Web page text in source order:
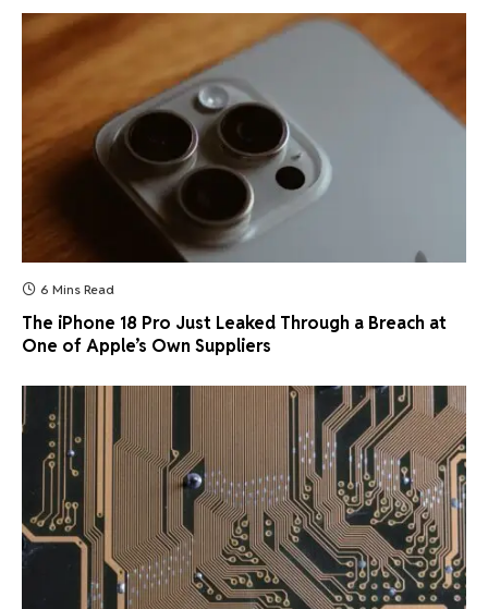
6 Mins Read
The iPhone 18 Pro Just Leaked Through a Breach at
One of Apple’s Own Suppliers